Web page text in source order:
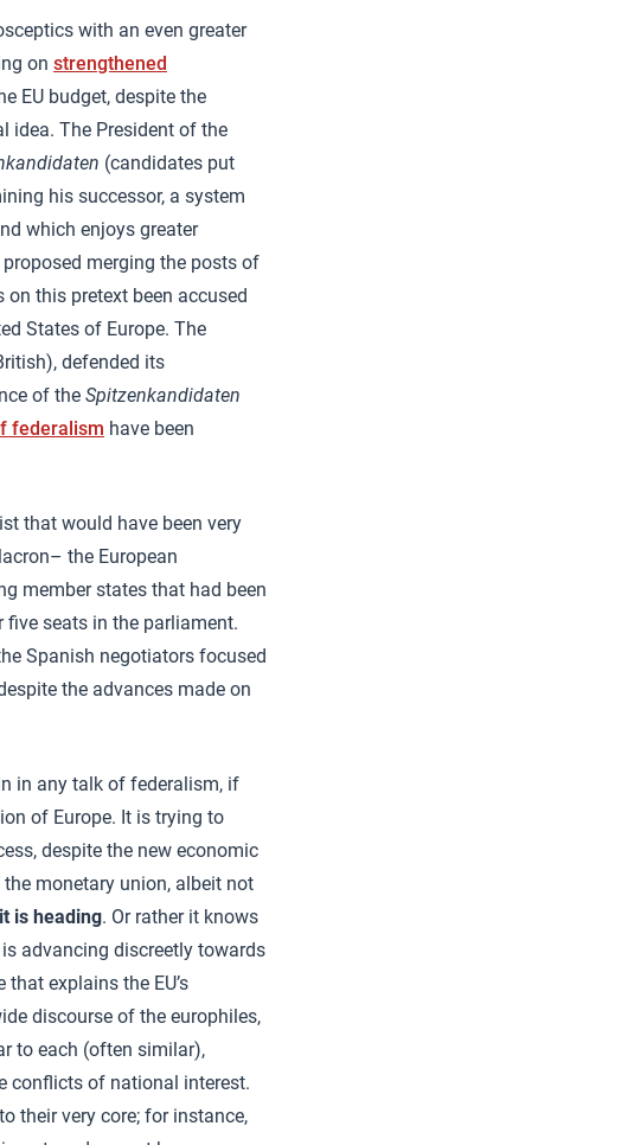
with an even greater
on strengthened
EU budget, despite the
idea. The President of the
(candidates put
his successor, a system
which enjoys greater
merging the posts of
this pretext been accused
States of Europe. The
defended its
of the Spitzenkandidaten
federalism have been
that would have been very
the European
member states that had been
seats in the parliament.
Spanish negotiators focused
the advances made on
in any talk of federalism, if
of Europe. It is trying to
despite the new economic
monetary union, albeit not
is heading. Or rather it knows
advancing discreetly towards
explains the EU’s
discourse of the europhiles,
to each (often similar),
conflicts of national interest.
their very core; for instance,